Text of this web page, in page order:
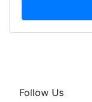
Follow Us